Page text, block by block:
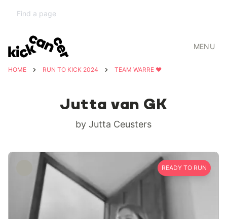
MENU
HOME RUN TO KICK 2024 TEAM WARRE ❤️
Jutta van GK
by Jutta Ceusters
READY TO RUN